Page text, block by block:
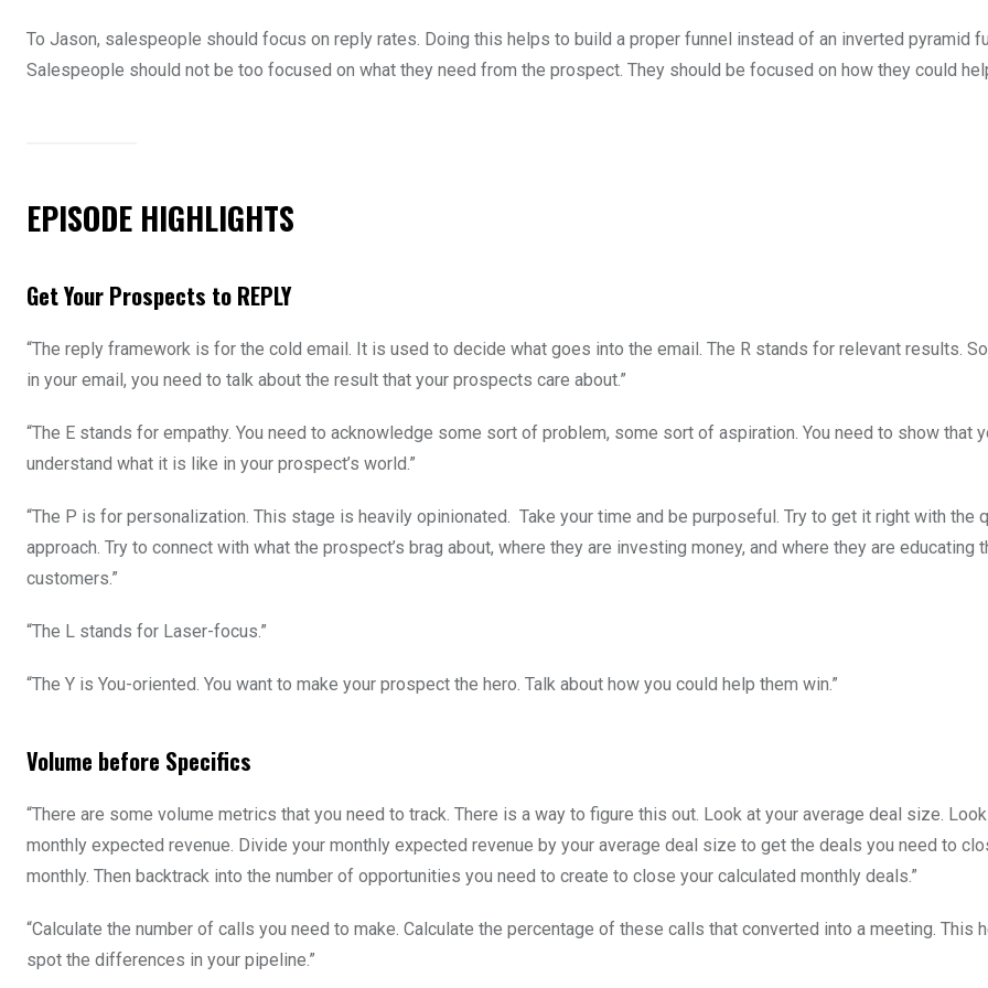
To Jason, salespeople should focus on reply rates. Doing this helps to build a proper funnel instead of an inverted pyramid
Salespeople should not be too focused on what they need from the prospect. They should be focused on how they could
EPISODE HIGHLIGHTS
Get Your Prospects to REPLY
“The reply framework is for the cold email. It is used to decide what goes into the email. The R stands for relevant results.
in your email, you need to talk about the result that your prospects care about.”
“The E stands for empathy. You need to acknowledge some sort of problem, some sort of aspiration. You need to show that
understand what it is like in your prospect’s world.”
“The P is for personalization. This stage is heavily opinionated. Take your time and be purposeful. Try to get it right with the
approach. Try to connect with what the prospect’s brag about, where they are investing money, and where they are educating
customers.”
“The L stands for Laser-focus.”
“The Y is You-oriented. You want to make your prospect the hero. Talk about how you could help them win.”
Volume before Specifics
“There are some volume metrics that you need to track. There is a way to figure this out. Look at your average deal size.
monthly expected revenue. Divide your monthly expected revenue by your average deal size to get the deals you need to
monthly. Then backtrack into the number of opportunities you need to create to close your calculated monthly deals.”
“Calculate the number of calls you need to make. Calculate the percentage of these calls that converted into a meeting. This
spot the differences in your pipeline.”